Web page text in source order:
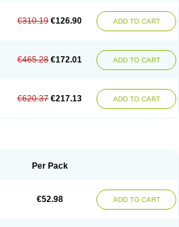
Sopacortelone Sophipren
Vasocidin Walesolone
Wysolone
€310.19 €126.90 ADD TO CART
€465.28 €172.01 ADD TO CART
€620.37 €217.13 ADD TO CART
Per Pack
€52.98 ADD TO CART